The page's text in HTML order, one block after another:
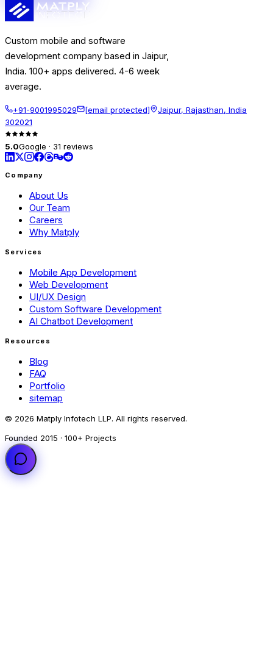
Custom mobile and software
development company based in Jaipur,
India. 100+ apps delivered. 4-6 week
average.
+91-9001995029 [email protected]
Jaipur, Rajasthan, India
302021
5.0Google · 31 reviews
Company
About Us
Our Team
Careers
Why Matply
Services
Mobile App Development
Web Development
UI/UX Design
Custom Software Development
AI Chatbot Development
Resources
Blog
FAQ
Portfolio
sitemap
© 2026 Matply Infotech LLP. All rights reserved.
Founded 2015 · 100+ Projects